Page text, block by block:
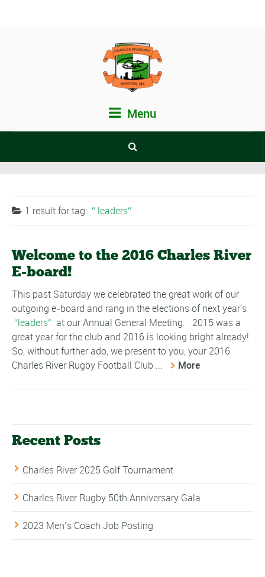
Menu
1 result fortag: leaders
Welcome to the 2016 Charles River
E-board!
This past Saturday we celebrated the great work of our
outgoing e-board and rang in the elections of next year's
leaders
at our Annual General Meeting. 2015 was a
great year for the club and 2016 is looking bright already!
So, without further ado, we present to you, your 2016
Charles River Rugby Football Club ...
More
Recent Posts
Charles River 2025 Golf Tournament
Charles River Rugby 50th Anniversary Gala
2023 Men’s Coach Job Posting